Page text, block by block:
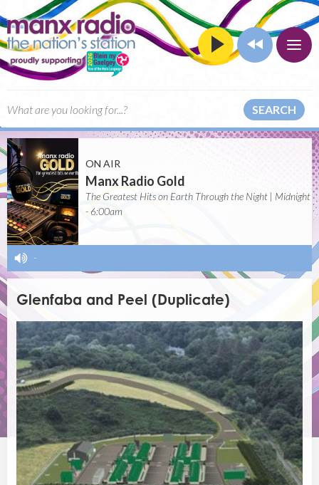
SEARCH
ON AIR
Manx Radio Gold
The Greatest Hits on Earth Through the Night | Midnight
- 6:00am
-
Glenfaba and Peel (Duplicate)